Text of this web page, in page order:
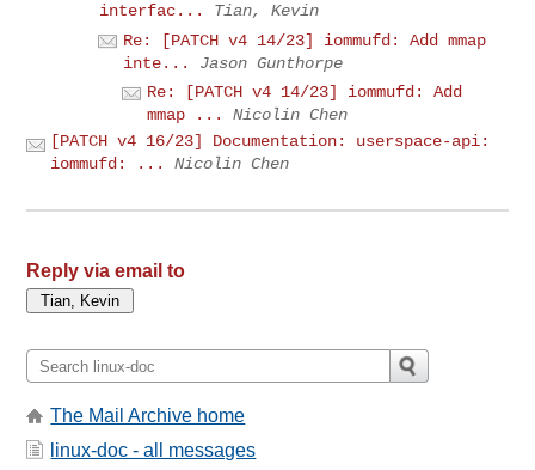
interfac...
Tian, Kevin
Re: [PATCH v4 14/23] iommufd: Add mmap
inte...
Jason Gunthorpe
Re: [PATCH v4 14/23] iommufd: Add
mmap ...
Nicolin Chen
[PATCH v4 16/23] Documentation: userspace-api:
iommufd: ...
Nicolin Chen
Reply via email to
The Mail Archive home
linux-doc - all messages